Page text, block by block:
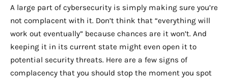
A large part of cybersecurity is simply making sure you’re
not complacent with it. Don’t think that “everything will
work out eventually” because chances are it won’t. And
keeping it in its current state might even open it to
potential security threats. Here are a few signs of
complacency that you should stop the moment you spot